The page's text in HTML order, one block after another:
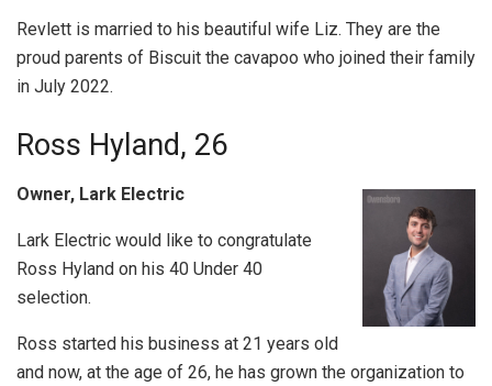
Revlett is married to his beautiful wife Liz. They are the
proud parents of Biscuit the cavapoo who joined their family
in July 2022.
Ross Hyland, 26
Owner, Lark Electric
Lark Electric would like to congratulate
Ross Hyland on his 40 Under 40
selection.
Ross started his business at 21 years old
and now, at the age of 26, he has grown the organization to